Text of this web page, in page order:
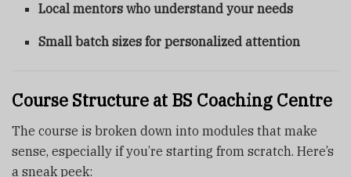
Local mentors who understand your needs
Small batch sizes for personalized attention
Course Structure at BS Coaching Centre
The course is broken down into modules that make
sense, especially if you’re starting from scratch. Here’s
a sneak peek: